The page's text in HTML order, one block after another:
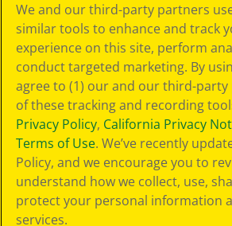
Policy
GDPR
Cookie
Preferences
Terms of Use
Web Accessibility
We and our third-party partners
similar tools to enhance and track
experience on this site, perform
conduct targeted marketing. By
agree to (1) our and our third-
of these tracking and recording
Privacy Policy, California Privacy
Terms of Use. We’ve recently
Policy, and we encourage you to
understand how we collect, use,
protect your personal information
services.